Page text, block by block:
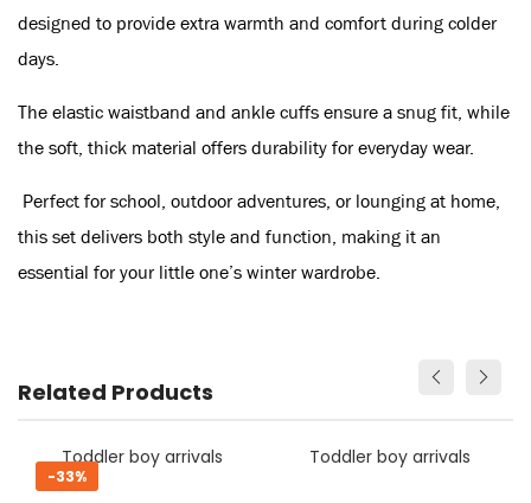
designed to provide extra warmth and comfort during colder
days.
The elastic waistband and ankle cuffs ensure a snug fit, while
the soft, thick material offers durability for everyday wear.
Perfect for school, outdoor adventures, or lounging at home,
this set delivers both style and function, making it an
essential for your little one’s winter wardrobe.
Related Products
-33%
Toddler boy arrivals Toddler boy arrivals